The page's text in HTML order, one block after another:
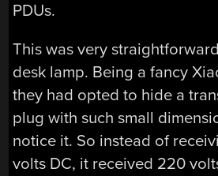
PDUs.
This was very
desk lamp. Being a fancy
they had opted to hide a
plug with such small
notice it. So instead of
volts DC, it received 220